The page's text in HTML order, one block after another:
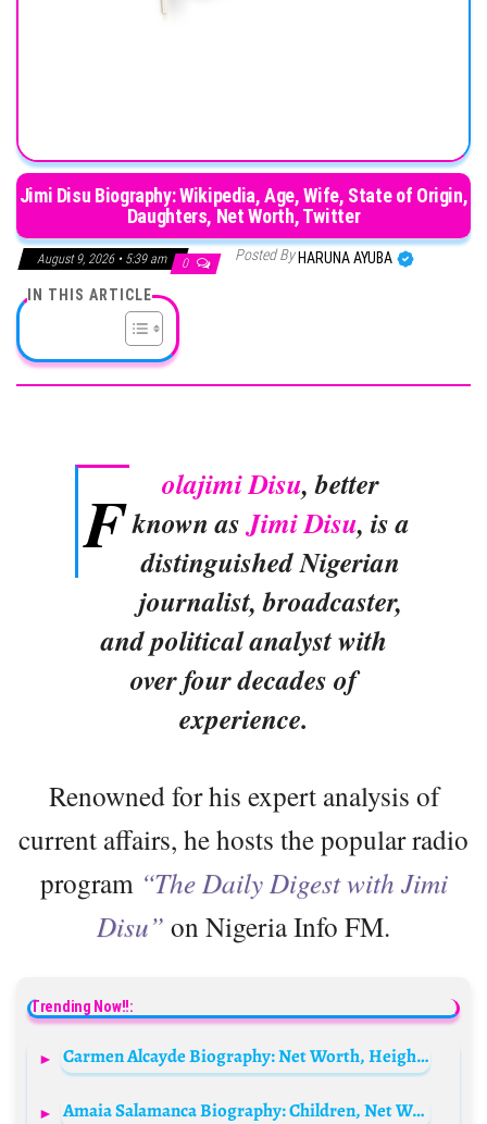
Jimi Disu Biography: Wikipedia, Age, Wife, State of Origin,
Daughters, Net Worth, Twitter
August 9, 2026 • 5:39 am 0 Posted By HARUNA AYUBA
IN THIS ARTICLE
F olajimi Disu, better
known asJimi Disu, is a
distinguished Nigerian
journalist, broadcaster,
and political analyst with
over four decades of
experience.
Renowned for his expert analysis of
current affairs, he hosts the popular radio
program “The Daily Digest with Jimi
Disu” on Nigeria Info FM.
Trending Now!!:
Carmen Alcayde Biography: Net Worth, Height, Age, Husband, Children, Parents, Movies & TV Shows
Amaia Salamanca Biography: Children, Net Worth, Age, Height, Ethnicity, Parents, Instagram, Movies